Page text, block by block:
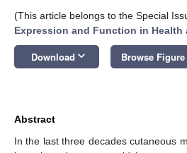
(This article belongs to the Special
Expression and Function in Health
Download keyboard_arrow_down Browse Figure
Abstract
In the last three decades cutaneous